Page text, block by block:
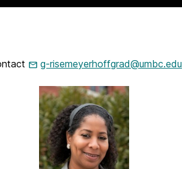
g-risemeyerhoffgrad@umbc.edu